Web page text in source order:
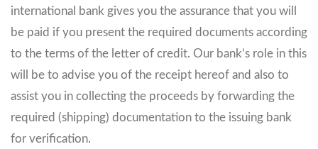
international bank gives you the assurance that you will
be paid if you present the required documents according
to the terms of the letter of credit. Our bank’s role in this
will be to advise you of the receipt hereof and also to
assist you in collecting the proceeds by forwarding the
required (shipping) documentation to the issuing bank
for verification.